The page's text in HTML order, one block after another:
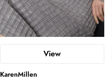
View
KarenMillen